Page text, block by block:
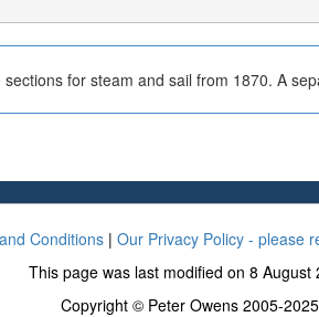
for steam and sail from 1870. A
Conditions | Our Privacy Policy - please
This page was last modified on 8 August
Copyright © Peter Owens 2005-2025